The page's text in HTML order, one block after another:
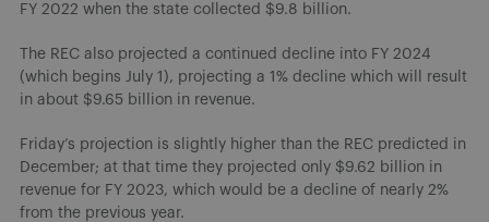
FY 2022 when the state collected $9.8 billion.
The REC also projected a continued decline into FY 2024
(which begins July 1), projecting a 1% decline which will result
in about $9.65 billion in revenue.
Friday’s projection is slightly higher than the REC predicted in
December; at that time they projected only $9.62 billion in
revenue for FY 2023, which would be a decline of nearly 2%
from the previous year.